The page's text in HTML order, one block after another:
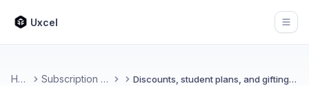
Uxcel
Home Subscription & Billing Discounts, student plans, and gifting options at Uxcel